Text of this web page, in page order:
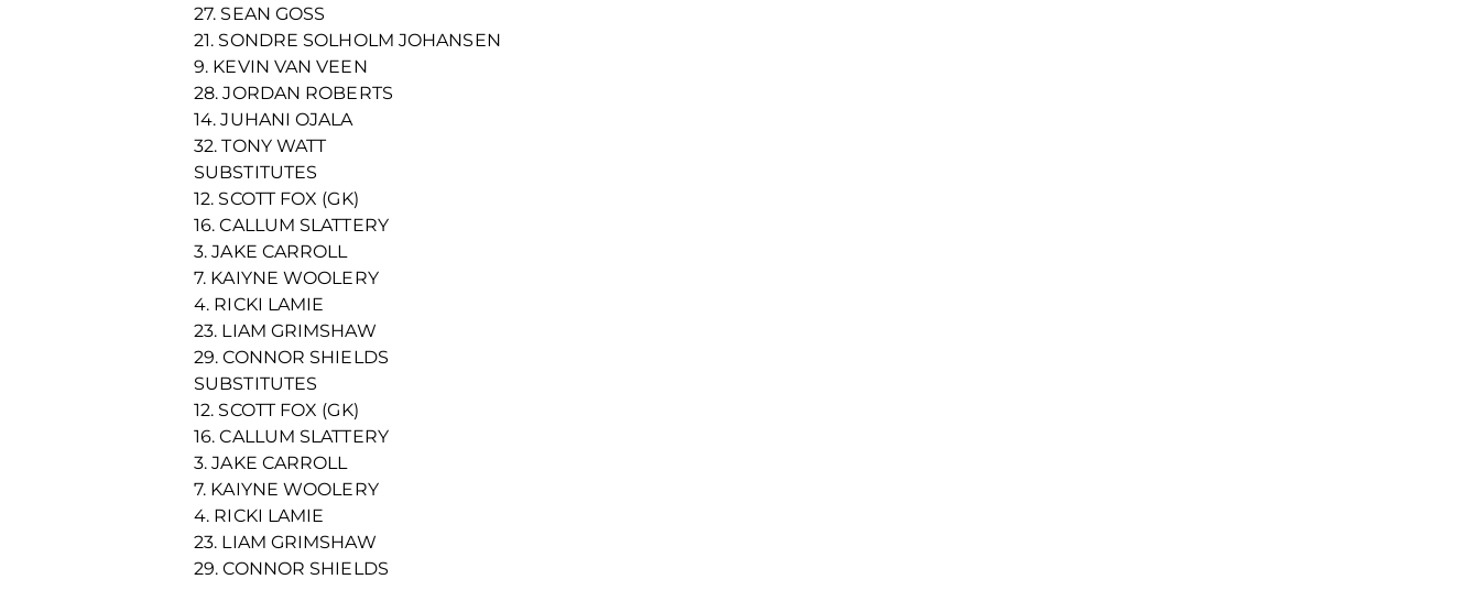
27. SEAN GOSS
21. SONDRE SOLHOLM JOHANSEN
9. KEVIN VAN VEEN
28. JORDAN ROBERTS
14. JUHANI OJALA
32. TONY WATT
SUBSTITUTES
12. SCOTT FOX (GK)
16. CALLUM SLATTERY
3. JAKE CARROLL
7. KAIYNE WOOLERY
4. RICKI LAMIE
23. LIAM GRIMSHAW
29. CONNOR SHIELDS
SUBSTITUTES
12. SCOTT FOX (GK)
16. CALLUM SLATTERY
3. JAKE CARROLL
7. KAIYNE WOOLERY
4. RICKI LAMIE
23. LIAM GRIMSHAW
29. CONNOR SHIELDS